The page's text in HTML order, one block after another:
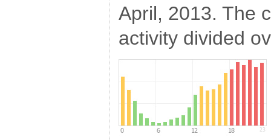
April, 2013. The
activity divided